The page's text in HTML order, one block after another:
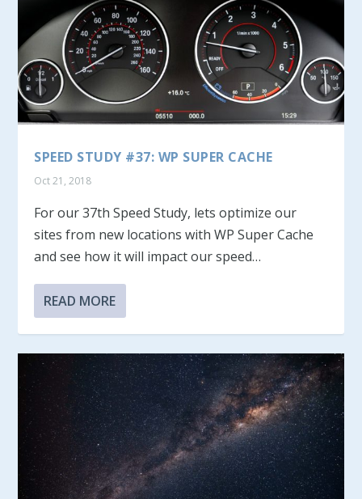
SPEED STUDY #37: WP SUPER CACHE
Oct 21, 2018
For our 37th Speed Study, lets optimize our
sites from new locations with WP Super Cache
and see how it will impact our speed…
READ MORE